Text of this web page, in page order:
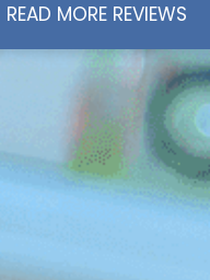
READ MORE REVIEWS